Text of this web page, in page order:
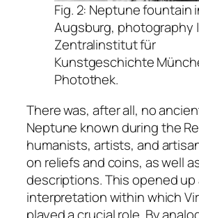
Fig. 2: Neptune fountain
Augsburg, photography |
Zentralinstitut für
Kunstgeschichte
Photothek.
There was, after all, no
Neptune known during the
humanists, artists, and
on reliefs and coins, as well
descriptions. This opened up
interpretation within which
played a crucial role. By